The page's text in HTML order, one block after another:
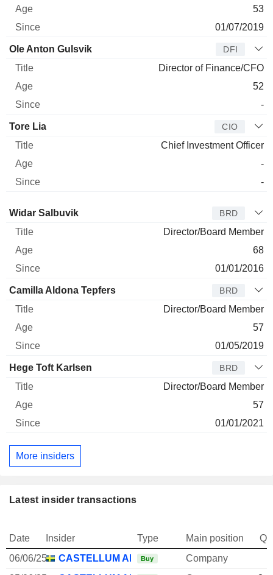
53
01/07/2019
Ole Anton Gulsvik DFI
Director of Finance/CFO
52
-
Tore Lia CIO
Chief Investment Officer
-
-
Director Title Age
Widar Salbuvik BRD
Director/Board Member
68
01/01/2016
Camilla Aldona Tepfers BRD
Director/Board Member
57
01/05/2019
Hege Toft Karlsen BRD
Director/Board Member
57
01/01/2021
More insiders
Latest insider transactions
Date Insider Type Main position
06/06/25
CASTELLUM AB Buy Company